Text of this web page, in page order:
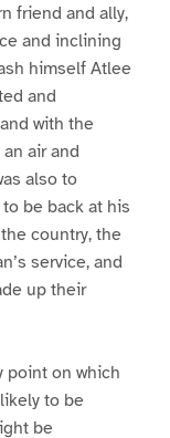
friend and ally,
and inclining
himself Atlee
and
with the
air and
also to
be back at his
country, the
service, and
up their
point on which
to be
be